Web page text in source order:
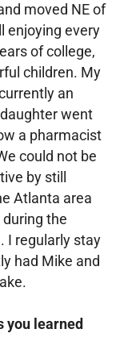
moved NE of
enjoying every
of college,
children. My
an
went
a pharmacist
could not be
by still
Atlanta area
the
I regularly stay
had Mike and
you learned